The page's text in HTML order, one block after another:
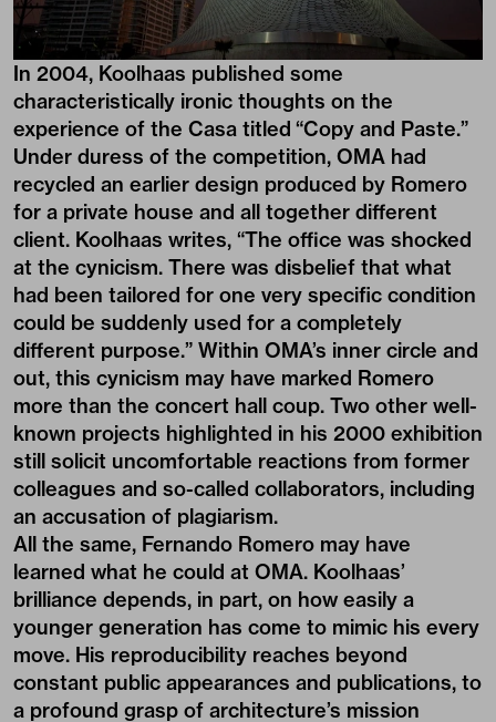
In 2004, Koolhaas published some
characteristically ironic thoughts on the
experience of the Casa titled “Copy and Paste.”
Under duress of the competition, OMA had
recycled an earlier design produced by Romero
for a private house and all together different
client. Koolhaas writes, “The office was shocked
at the cynicism. There was disbelief that what
had been tailored for one very specific condition
could be suddenly used for a completely
different purpose.” Within OMA’s inner circle and
out, this cynicism may have marked Romero
more than the concert hall coup. Two other well-
known projects highlighted in his 2000 exhibition
still solicit uncomfortable reactions from former
colleagues and so-called collaborators, including
an accusation of plagiarism.
All the same, Fernando Romero may have
learned what he could at OMA. Koolhaas’
brilliance depends, in part, on how easily a
younger generation has come to mimic his every
move. His reproducibility reaches beyond
constant public appearances and publications, to
a profound grasp of architecture’s mission